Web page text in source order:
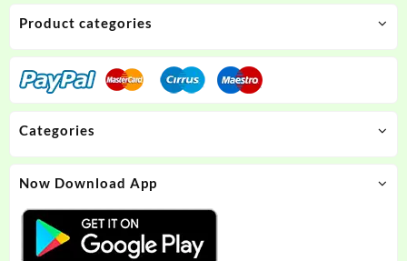
Product categories
Categories
Now Download App